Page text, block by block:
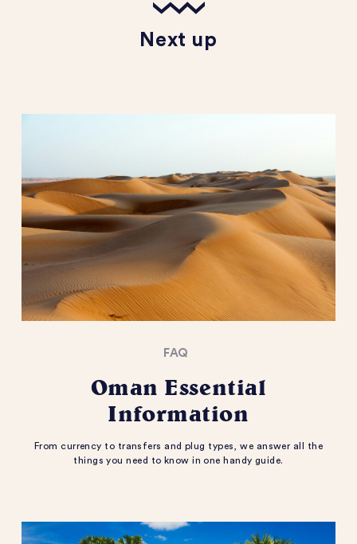
Next up
FAQ
Oman Essential
Information
From currency to transfers and plug types, we answer all the
things you need to know in one handy guide.